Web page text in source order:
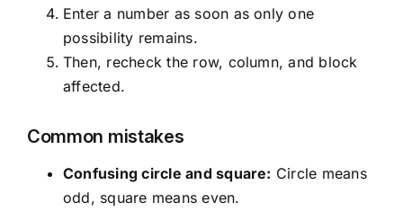
Enter a number as soon as only one
possibility remains.
Then, recheck the row, column, and block
affected.
Common mistakes
Confusing circle and square: Circle means
odd, square means even.